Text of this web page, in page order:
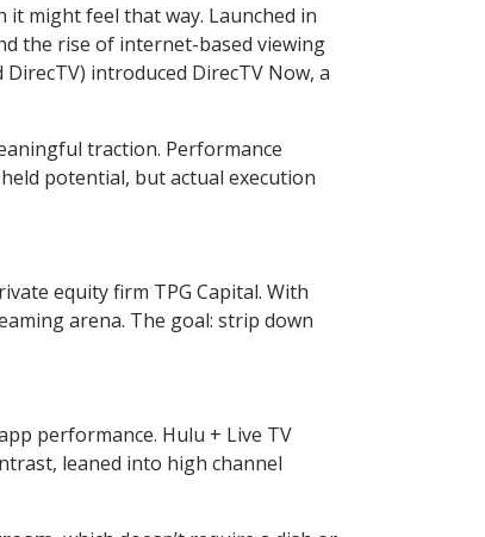
might feel that way. Launched in
the rise of internet-based viewing
introduced DirecTV Now, a
traction. Performance
potential, but actual execution
equity firm TPG Capital. With
arena. The goal: strip down
performance. Hulu + Live TV
leaned into high channel